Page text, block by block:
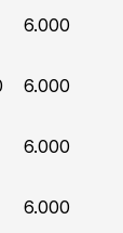
6.000
6.000
6.000
6.000